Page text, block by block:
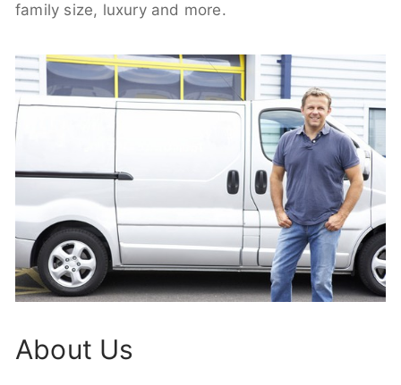
family size, luxury and more.
About Us